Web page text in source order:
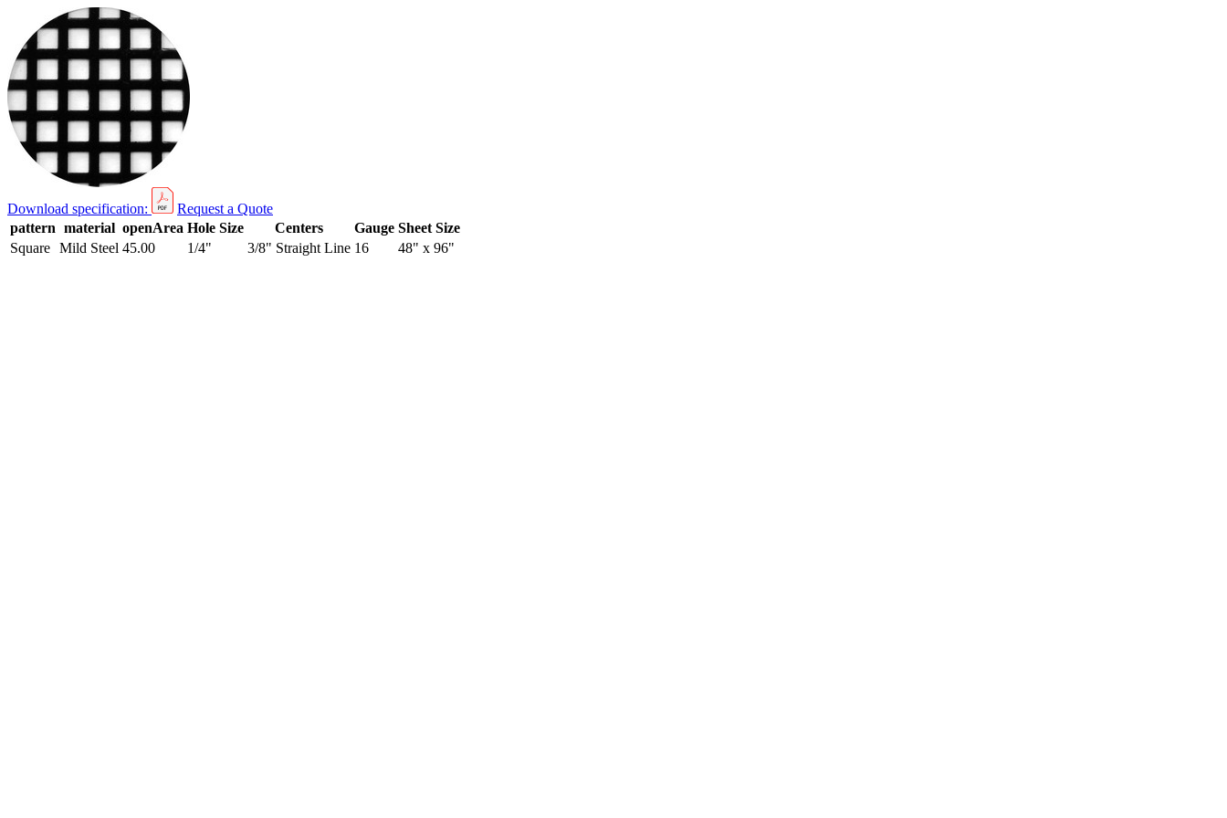
Download specification:
Request a Quote
pattern material openArea Hole Size Centers Gauge Sheet Size
Square Mild Steel 45.00 1/4" 3/8" Straight Line 16 48" x 96"